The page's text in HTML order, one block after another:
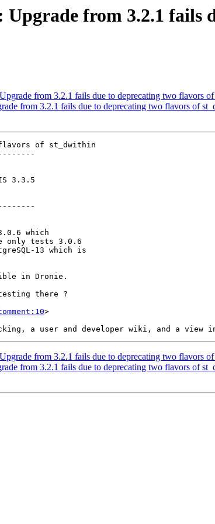
from 3.2.1 fails
from 3.2.1 fails due to deprecating two flavors
from 3.2.1 fails due to deprecating two flavors of
of st_dwithin
>
from 3.2.1 fails due to deprecating two flavors
from 3.2.1 fails due to deprecating two flavors of